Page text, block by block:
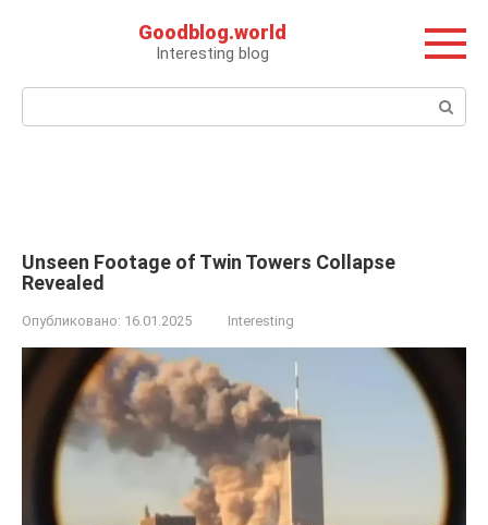
Goodblog.world
Interesting blog
Поиск:
Unseen Footage of Twin Towers Collapse
Revealed
Опубликовано: 16.01.2025 Interesting